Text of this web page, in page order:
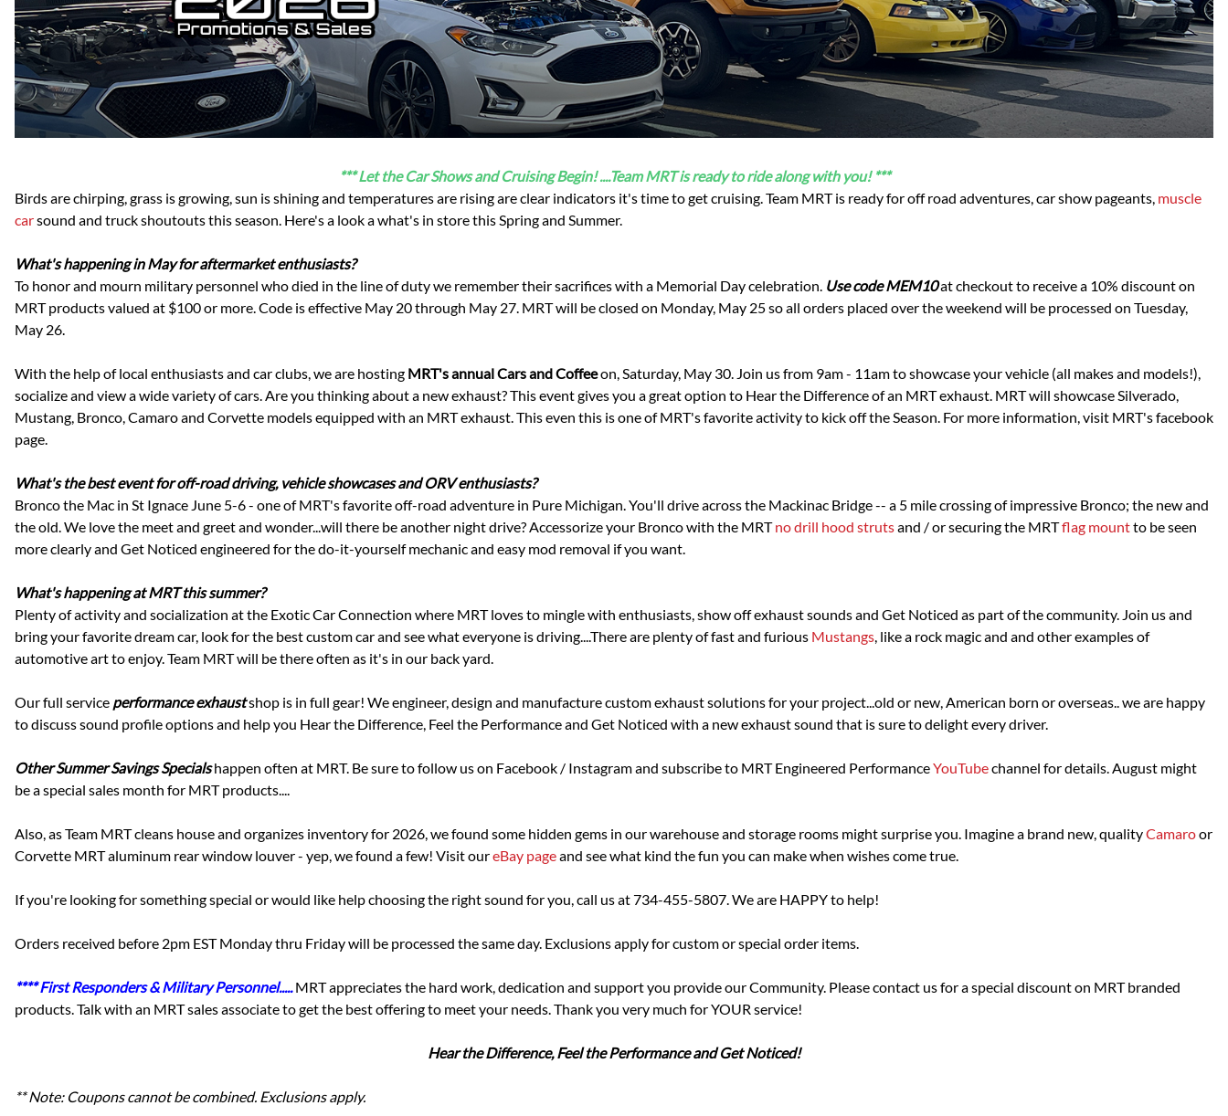
Dodge
Dodge Challenger
Dodge Charger
Dodge Durango
Ford Flex
Ford Focus
Ford Fusion
Ford Maverick
Ford Mustang
Ford Taurus SHO
Gladiator
Wrangler
Lincoln
Lincoln Aviator
Lincoln MKC
Lincoln MKS
Scion
Scion FR-S
Subaru
Subaru BRZ
Subaru WRX / STI
Toyota
*** Let the Car Shows and Cruising Begin! ....Team MRT is ready to ride along with you! ***
Birds are chirping, grass is growing, sun is shining and temperatures are rising are clear indicators it's time to get cruising. Team MRT is ready for off road adventures, car show pageants, muscle
carsound and truck shoutouts this season. Here's a look a what's in store this Spring and Summer.
What's happening in May for aftermarket enthusiasts?
To honor and mourn military personnel who died in the line of duty we remember their sacrifices with a Memorial Day celebration. Use code MEM10at checkout to receive a 10% discount on
MRT products valued at $100 or more. Code is effective May 20 through May 27. MRT will be closed on Monday, May 25 so all orders placed over the weekend will be processed on Tuesday,
May 26.
With the help of local enthusiasts and car clubs, we are hosting MRT's annual Cars and Coffeeon, Saturday, May 30. Join us from 9am - 11am to showcase your vehicle (all makes and models!),
socialize and view a wide variety of cars. Are you thinking about a new exhaust? This event gives you a great option to Hear the Difference of an MRT exhaust. MRT will showcase Silverado,
Mustang, Bronco, Camaro and Corvette models equipped with an MRT exhaust. This even this is one of MRT's favorite activity to kick off the Season. For more information, visit MRT's facebook
page.
What's the best event for off-road driving, vehicle showcases and ORV enthusiasts?
Bronco the Mac in St Ignace June 5-6 - one of MRT's favorite off-road adventure in Pure Michigan. You'll drive across the Mackinac Bridge -- a 5 mile crossing of impressive Bronco; the new and
the old. We love the meet and greet and wonder...will there be another night drive? Accessorize your Bronco with the MRTno drill hood strutsand / or securing the MRTflag mountto be seen
more clearly and Get Noticed engineered for the do-it-yourself mechanic and easy mod removal if you want.
What's happening at MRT this summer?
Plenty of activity and socialization at the Exotic Car Connection where MRT loves to mingle with enthusiasts, show off exhaust sounds and Get Noticed as part of the community. Join us and
bring your favorite dream car, look for the best custom car and see what everyone is driving....There are plenty of fast and furious Mustangs, like a rock magic and and other examples of
automotive art to enjoy. Team MRT will be there often as it's in our back yard.
Our full service performance exhaustshop is in full gear! We engineer, design and manufacture custom exhaust solutions for your project...old or new, American born or overseas.. we are happy
to discuss sound profile options and help you Hear the Difference, Feel the Performance and Get Noticed with a new exhaust sound that is sure to delight every driver.
Other Summer Savings Specialshappen often at MRT. Be sure to follow us on Facebook / Instagram and subscribe to MRT Engineered PerformanceYouTubechannel for details. August might
be a special sales month for MRT products....
Also, as Team MRT cleans house and organizes inventory for 2026, we found some hidden gems in our warehouse and storage rooms might surprise you. Imagine a brand new, qualityCamaroor
Corvette MRT aluminum rear window louver - yep, we found a few! Visit oureBay pageand see what kind the fun you can make when wishes come true.
If you're looking for something special or would like help choosing the right sound for you, call us at 734-455-5807. We are HAPPY to help!
Orders received before 2pm EST Monday thru Friday will be processed the same day. Exclusions apply for custom or special order items.
**** First Responders & Military Personnel.....MRT appreciates the hard work, dedication and support you provide our Community. Please contact us for a special discount on MRT branded
products. Talk with an MRT sales associate to get the best offering to meet your needs. Thank you very much for YOUR service!
Hear the Difference, Feel the Performance and Get Noticed!
** Note: Coupons cannot be combined. Exclusions apply.